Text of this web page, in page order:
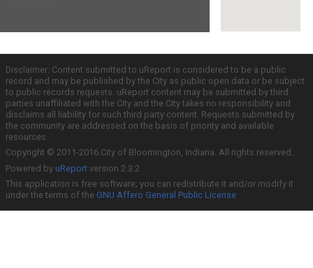
Disclaimer: Content submitted to uReport is considered to be a public
record and may be published by the City as public open data or be subject
to public records requests. uReport content may be submitted by third
parties unaffiliated with the City and the City takes no responsibility and
disclaims all liability for such third party content. Requests submitted by
the community are addressed on the basis of priority and available
resources.
Copyright © 2011-2016 City of Bloomington, Indiana. All rights reserved.
Powered by uReport version 2.3.2
This application is free software; you can redistribute it and/or modify it
under the terms of the GNU Affero General Public License